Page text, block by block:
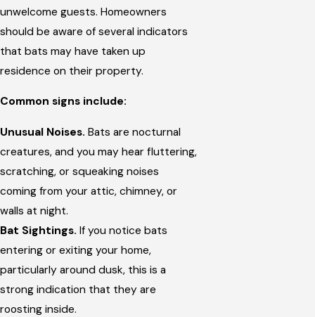
unwelcome guests. Homeowners
should be aware of several indicators
that bats may have taken up
residence on their property.
Common signs include:
Unusual Noises. Bats are nocturnal
creatures, and you may hear fluttering,
scratching, or squeaking noises
coming from your attic, chimney, or
walls at night.
Bat Sightings. If you notice bats
entering or exiting your home,
particularly around dusk, this is a
strong indication that they are
roosting inside.